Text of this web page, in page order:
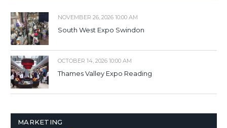
NOVEMBER 26, 2026 10:00 AM
South West Expo Swindon
OCTOBER 14, 2026 10:00 AM
Thames Valley Expo Reading
MARKETING